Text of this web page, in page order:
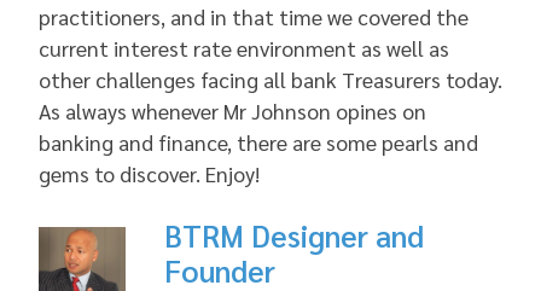
practitioners, and in that time we covered the
current interest rate environment as well as
other challenges facing all bank Treasurers today.
As always whenever Mr Johnson opines on
banking and finance, there are some pearls and
gems to discover. Enjoy!
BTRM Designer and
Founder